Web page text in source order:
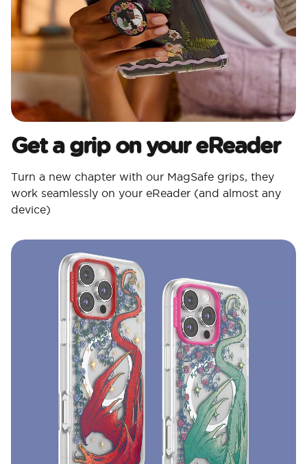
Get a grip on your eReader
Turn a new chapter with our MagSafe grips, they
work seamlessly on your eReader (and almost any
device)